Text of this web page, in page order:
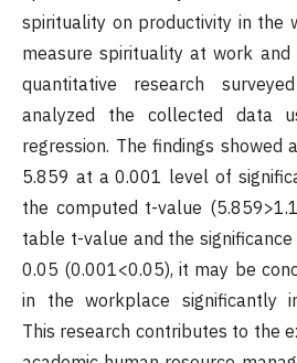
spirituality on productivity in the
measure spirituality at work
quantitative research
analyzed the collected data
regression. The findings showed
5.859 at a 0.001 level of
the computed t-value
table t-value and the
0.05 (0.001<0.05), it may be
in the workplace significantly
This research contributes to the